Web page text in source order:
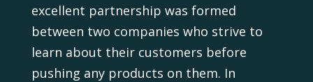
excellent partnership was formed
between two companies who strive to
learn about their customers before
pushing any products on them. In